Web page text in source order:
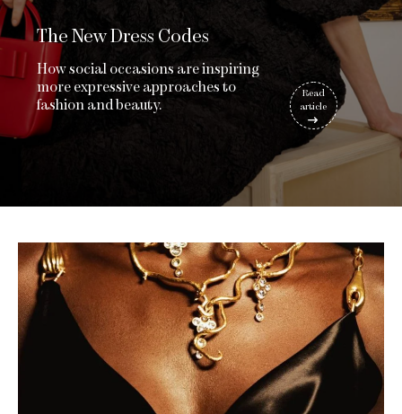
The New Dress Codes
How social occasions are inspiring
more expressive approaches to
fashion and beauty.
Read
article